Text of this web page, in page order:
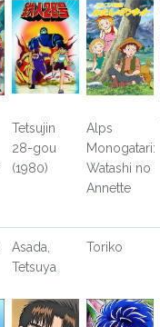
Tetsujin
28-gou
(1980)
Alps
Monogatari:
Watashi no
Annette
Asada,
Tetsuya
Toriko